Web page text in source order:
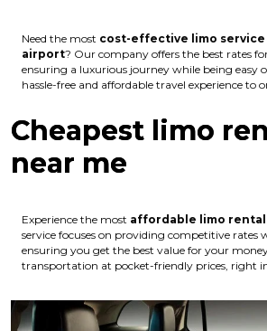
Need the most cost-effective limo service
airport? Our company offers the best rates
ensuring a luxurious journey while being easy
hassle-free and affordable travel experience to
Cheapest limo
near me
Experience the most affordable limo
service focuses on providing competitive
ensuring you get the best value for your
transportation at pocket-friendly prices, right